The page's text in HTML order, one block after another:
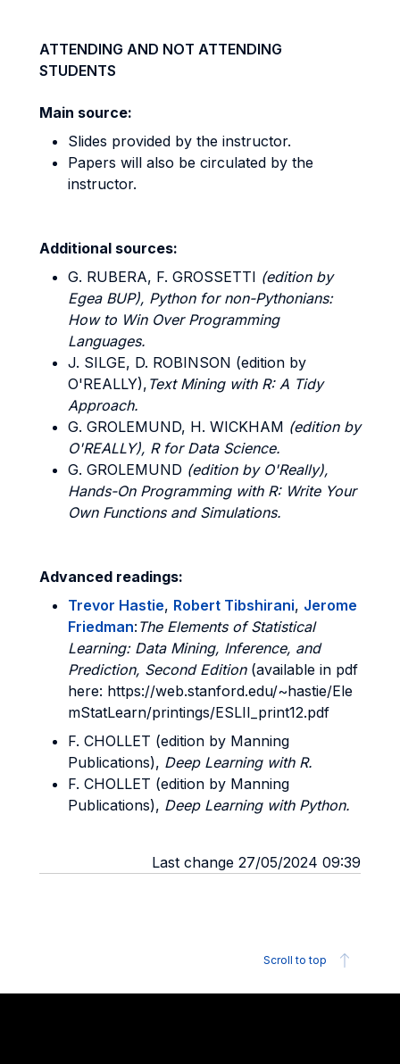
ATTENDING AND NOT ATTENDING
STUDENTS
Main source:
Slides provided by the instructor.
Papers will also be circulated by the
instructor.
Additional sources:
G. RUBERA, F. GROSSETTI (edition by
Egea BUP), Python for non-Pythonians:
How to Win Over Programming
Languages.
J. SILGE, D. ROBINSON (edition by
O'REALLY), Text Mining with R: A Tidy
Approach.
G. GROLEMUND, H. WICKHAM (edition by
O'REALLY), R for Data Science.
G. GROLEMUND (edition by O'Really),
Hands-On Programming with R: Write Your
Own Functions and Simulations.
Advanced readings:
Trevor Hastie, Robert Tibshirani, Jerome
Friedman: The Elements of Statistical
Learning: Data Mining, Inference, and
Prediction, Second Edition (available in pdf
here: https://web.stanford.edu/~hastie/Ele
mStatLearn/printings/ESLII_print12.pdf
F. CHOLLET (edition by Manning
Publications), Deep Learning with R.
F. CHOLLET (edition by Manning
Publications), Deep Learning with Python.
Last change 27/05/2024 09:39
Scroll to top